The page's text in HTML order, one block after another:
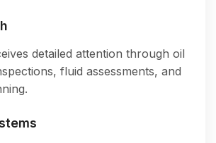
detailed attention through oil
fluid assessments, and